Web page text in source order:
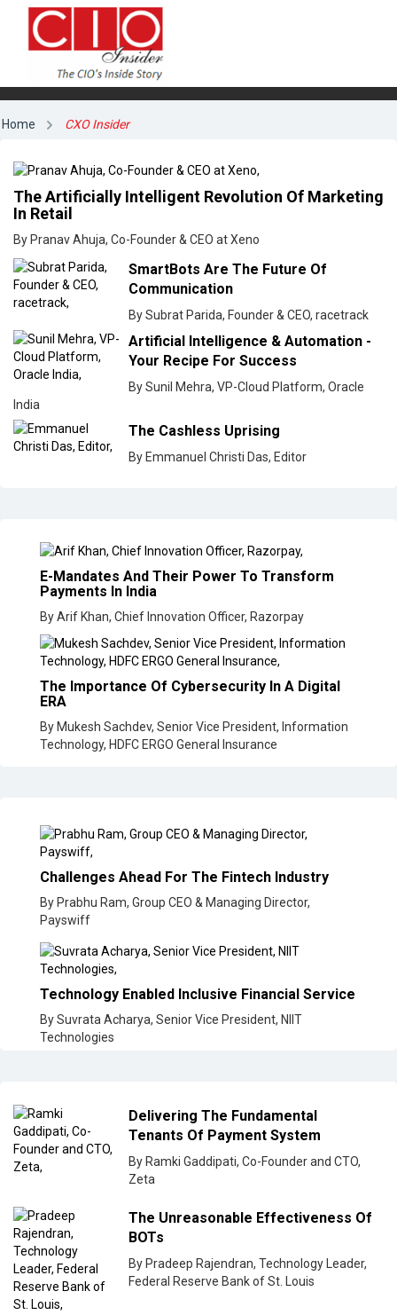
Home CXO Insider
The Artificially Intelligent Revolution Of Marketing
In Retail
By Pranav Ahuja, Co-Founder & CEO at Xeno
SmartBots Are The Future Of
Communication
By Subrat Parida, Founder & CEO, racetrack
Artificial Intelligence & Automation -
Your Recipe For Success
By Sunil Mehra, VP-Cloud Platform, Oracle
India
The Cashless Uprising
By Emmanuel Christi Das, Editor
E-Mandates And Their Power To Transform
Payments In India
By Arif Khan, Chief Innovation Officer, Razorpay
The Importance Of Cybersecurity In A Digital
ERA
By Mukesh Sachdev, Senior Vice President, Information
Technology, HDFC ERGO General Insurance
Challenges Ahead For The Fintech Industry
By Prabhu Ram, Group CEO & Managing Director,
Payswiff
Technology Enabled Inclusive Financial Service
By Suvrata Acharya, Senior Vice President, NIIT
Technologies
Delivering The Fundamental
Tenants Of Payment System
By Ramki Gaddipati, Co-Founder and CTO,
Zeta
The Unreasonable Effectiveness Of
BOTs
By Pradeep Rajendran, Technology Leader,
Federal Reserve Bank of St. Louis